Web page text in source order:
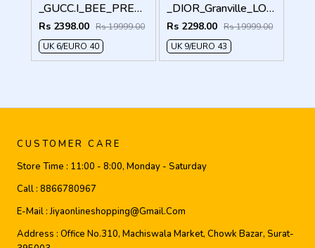
_GUCC.I_BEE_PREMIUM_WITHOG_PACKAGING_LF158
Rs 2398.00 Rs 19999.00
UK 6/EURO 40
_DIOR_Granville_LOAFER_BLACK_CD-LOGO-MONOGRAM-PRINT
Rs 2298.00 Rs 19999.00
UK 9/EURO 43
CUSTOMER CARE
Store Time : 11:00 - 8:00, Monday - Saturday
Call : 8866780967
E-Mail :Jiyaonlineshopping@gmail.com
Address : Office No.310, Machiswala Market, Chowk Bazar, Surat-